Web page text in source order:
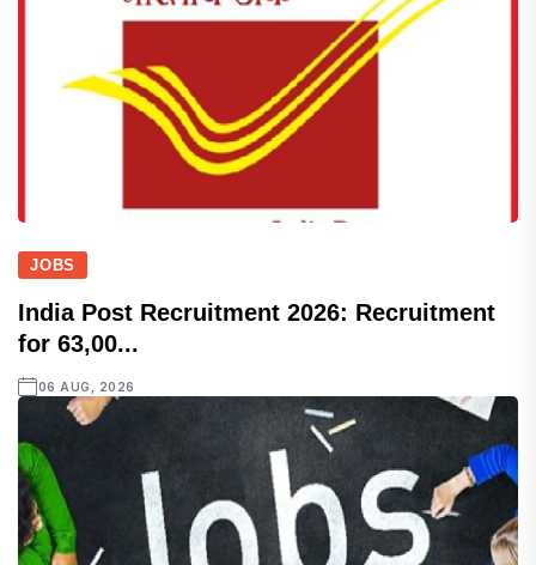
JOBS
India Post Recruitment 2026: Recruitment
for 63,00...
06 AUG, 2026